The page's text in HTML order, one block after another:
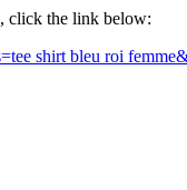
click the link below:
shirt bleu roi